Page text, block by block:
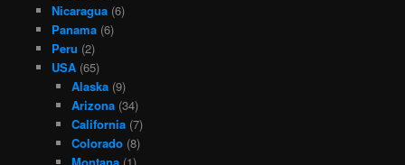
Nicaragua(6)
Panama(6)
Peru (2)
USA(65)
Alaska (9)
Arizona (34)
California (7)
Colorado (8)